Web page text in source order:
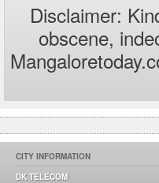
Disclaimer:
obscene,
CITY INFORMATION
DK TELECOM